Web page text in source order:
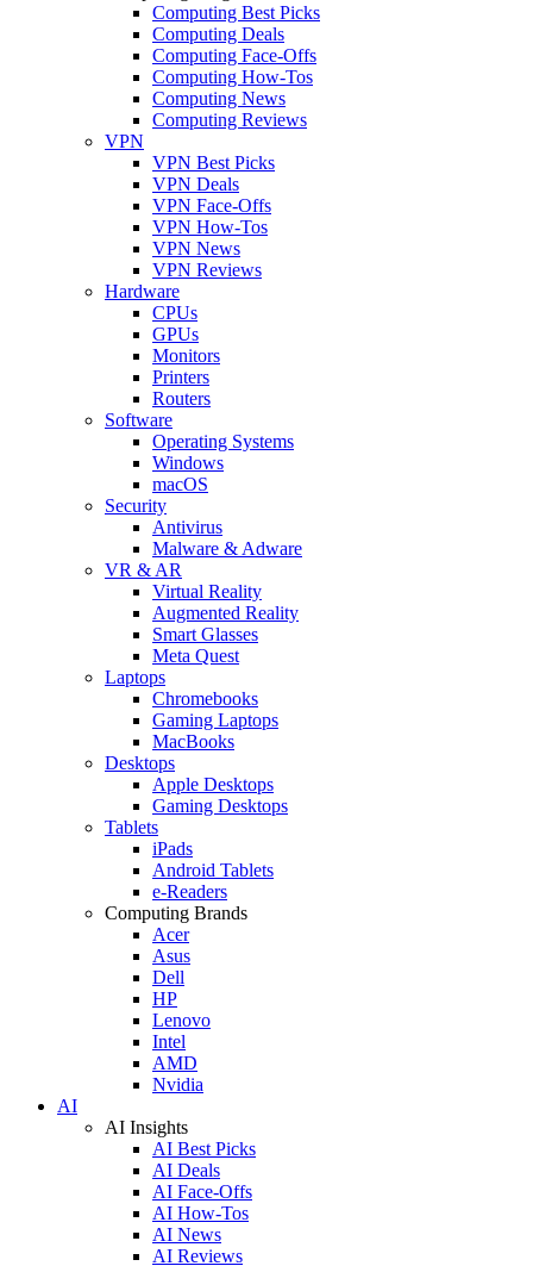
Computing Best Picks
Computing Deals
Computing Face-Offs
Computing How-Tos
Computing News
Computing Reviews
VPN
VPN Best Picks
VPN Deals
VPN Face-Offs
VPN How-Tos
VPN News
VPN Reviews
Hardware
CPUs
GPUs
Monitors
Printers
Routers
Software
Operating Systems
Windows
macOS
Security
Antivirus
Malware & Adware
VR & AR
Virtual Reality
Augmented Reality
Smart Glasses
Meta Quest
Laptops
Chromebooks
Gaming Laptops
MacBooks
Desktops
Apple Desktops
Gaming Desktops
Tablets
iPads
Android Tablets
e-Readers
Computing Brands
Acer
Asus
Dell
HP
Lenovo
Intel
AMD
Nvidia
AI
AI Insights
AI Best Picks
AI Deals
AI Face-Offs
AI How-Tos
AI News
AI Reviews